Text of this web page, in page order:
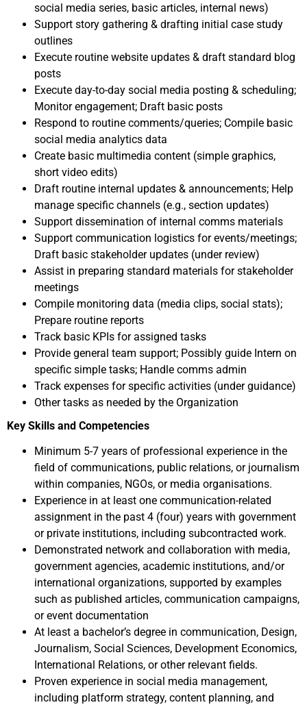
social media series, basic articles, internal news)
Support story gathering & drafting initial case study
outlines
Execute routine website updates & draft standard blog
posts
Execute day-to-day social media posting & scheduling;
Monitor engagement; Draft basic posts
Respond to routine comments/queries; Compile basic
social media analytics data
Create basic multimedia content (simple graphics,
short video edits)
Draft routine internal updates & announcements; Help
manage specific channels (e.g., section updates)
Support dissemination of internal comms materials
Support communication logistics for events/meetings;
Draft basic stakeholder updates (under review)
Assist in preparing standard materials for stakeholder
meetings
Compile monitoring data (media clips, social stats);
Prepare routine reports
Track basic KPIs for assigned tasks
Provide general team support; Possibly guide Intern on
specific simple tasks; Handle comms admin
Track expenses for specific activities (under guidance)
Other tasks as needed by the Organization
Key Skills and Competencies
Minimum 5-7 years of professional experience in the
field of communications, public relations, or journalism
within companies, NGOs, or media organisations.
Experience in at least one communication-related
assignment in the past 4 (four) years with government
or private institutions, including subcontracted work.
Demonstrated network and collaboration with media,
government agencies, academic institutions, and/or
international organizations, supported by examples
such as published articles, communication campaigns,
or event documentation
At least a bachelor’s degree in communication, Design,
Journalism, Social Sciences, Development Economics,
International Relations, or other relevant fields.
Proven experience in social media management,
including platform strategy, content planning, and